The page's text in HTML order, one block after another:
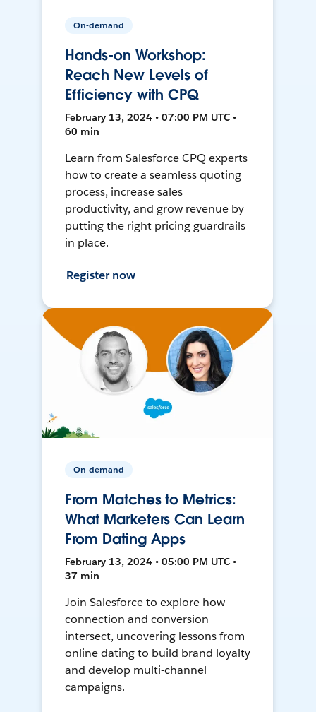
On-demand
Hands-on Workshop:
Reach New Levels of
Efficiency with CPQ
February 13, 2024 • 07:00 PM UTC •
60 min
Learn from Salesforce CPQ experts
how to create a seamless quoting
process, increase sales
productivity, and grow revenue by
putting the right pricing guardrails
in place.
Register now
On-demand
From Matches to Metrics:
What Marketers Can Learn
From Dating Apps
February 13, 2024 • 05:00 PM UTC •
37 min
Join Salesforce to explore how
connection and conversion
intersect, uncovering lessons from
online dating to build brand loyalty
and develop multi-channel
campaigns.